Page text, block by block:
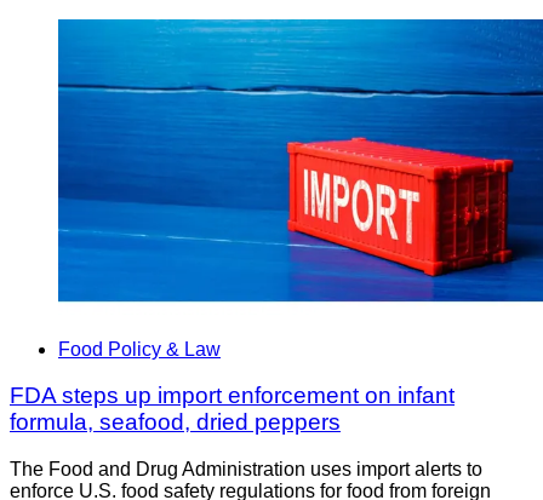
Food Policy & Law
FDA steps up import enforcement on infant
formula, seafood, dried peppers
The Food and Drug Administration uses import alerts to
enforce U.S. food safety regulations for food from foreign